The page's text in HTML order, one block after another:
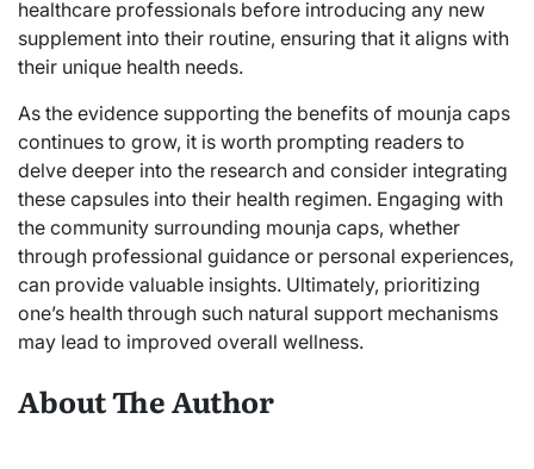
healthcare professionals before introducing any new
supplement into their routine, ensuring that it aligns with
their unique health needs.
As the evidence supporting the benefits of mounja caps
continues to grow, it is worth prompting readers to
delve deeper into the research and consider integrating
these capsules into their health regimen. Engaging with
the community surrounding mounja caps, whether
through professional guidance or personal experiences,
can provide valuable insights. Ultimately, prioritizing
one’s health through such natural support mechanisms
may lead to improved overall wellness.
About The Author